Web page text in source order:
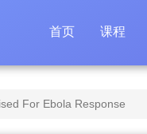
首页 课程
For Ebola Response